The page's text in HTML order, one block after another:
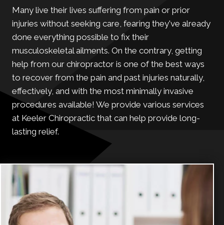
Many live their lives suffering from pain or prior
injuries without seeking care, fearing they've already
done everything possible to fix their
musculoskeletal ailments. On the contrary, getting
help from our chiropractor is one of the best ways
to recover from the pain and past injuries naturally,
effectively, and with the most minimally invasive
procedures available! We provide various services
at Keeler Chiropractic that can help provide long-
lasting relief.